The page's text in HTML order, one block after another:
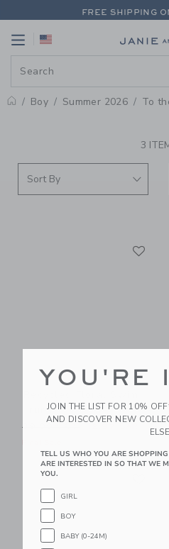
PAGE PRODUCT
FREE SHIPPING
Boy Summer 2026 To
3
Trunk
Price reduced from 39.00
39.00 SAR
YOU'RE
JOIN THE LIST FOR 10%
AND DISCOVER NEW
TELL US WHO YOU ARE
ARE INTERESTED IN SO THAT WE
YOU.
GIRL
BOY
BABY (0-24M)